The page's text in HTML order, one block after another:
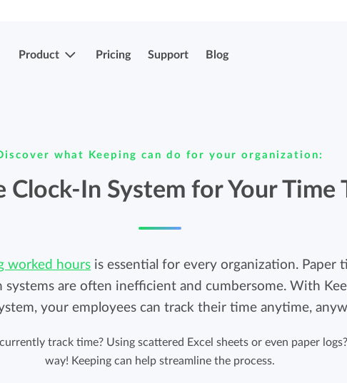
Easily submit and approve hours.
go.
Invoicing integrations
Easily invoice hours with well-known
accounting software.
Product
Submit & approve hours
Easily submit and approve hours.
Easily register absenteeism and absence.
Invoicing integrations
Pricing Support Blog
what Keeping can do for your organization:
Clock-In System for Your Time
worked hoursis essential for every organization. Paper
are often inefficient and cumbersome. With
your employees can track their time anytime,
track time? Using scattered Excel sheets or even paper
way! Keeping can help streamline the process.